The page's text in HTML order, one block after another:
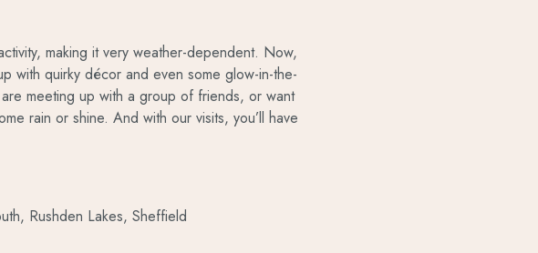
making it very weather-dependent. Now,
with quirky décor and even some glow-in-the-
meeting up with a group of friends, or want
rain or shine. And with our visits, you’ll have
Rushden Lakes, Sheffield